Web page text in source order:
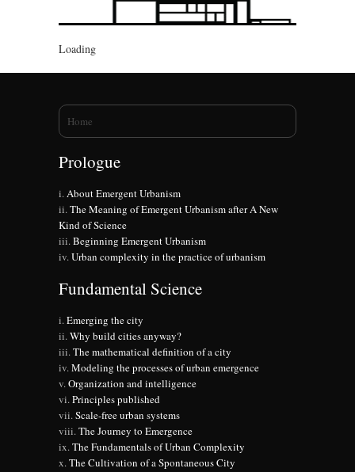
Loading
You are here
Home
Prologue
About Emergent Urbanism
The Meaning of Emergent Urbanism after A New
Kind of Science
Beginning Emergent Urbanism
Urban complexity in the practice of urbanism
Fundamental Science
Emerging the city
Why build cities anyway?
The mathematical definition of a city
Modeling the processes of urban emergence
Organization and intelligence
Principles published
Scale-free urban systems
The Journey to Emergence
The Fundamentals of Urban Complexity
The Cultivation of a Spontaneous City